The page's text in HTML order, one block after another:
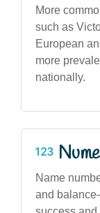
More
such as
European
more
nationally.
Name
and